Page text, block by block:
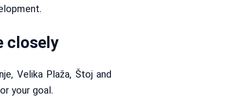
closely
Velika Plaža, Štoj and
your goal.